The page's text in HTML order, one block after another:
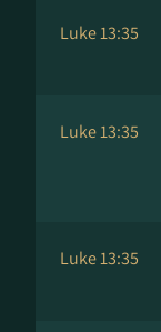
Luke 13:35
Luke 13:35
Luke 13:35